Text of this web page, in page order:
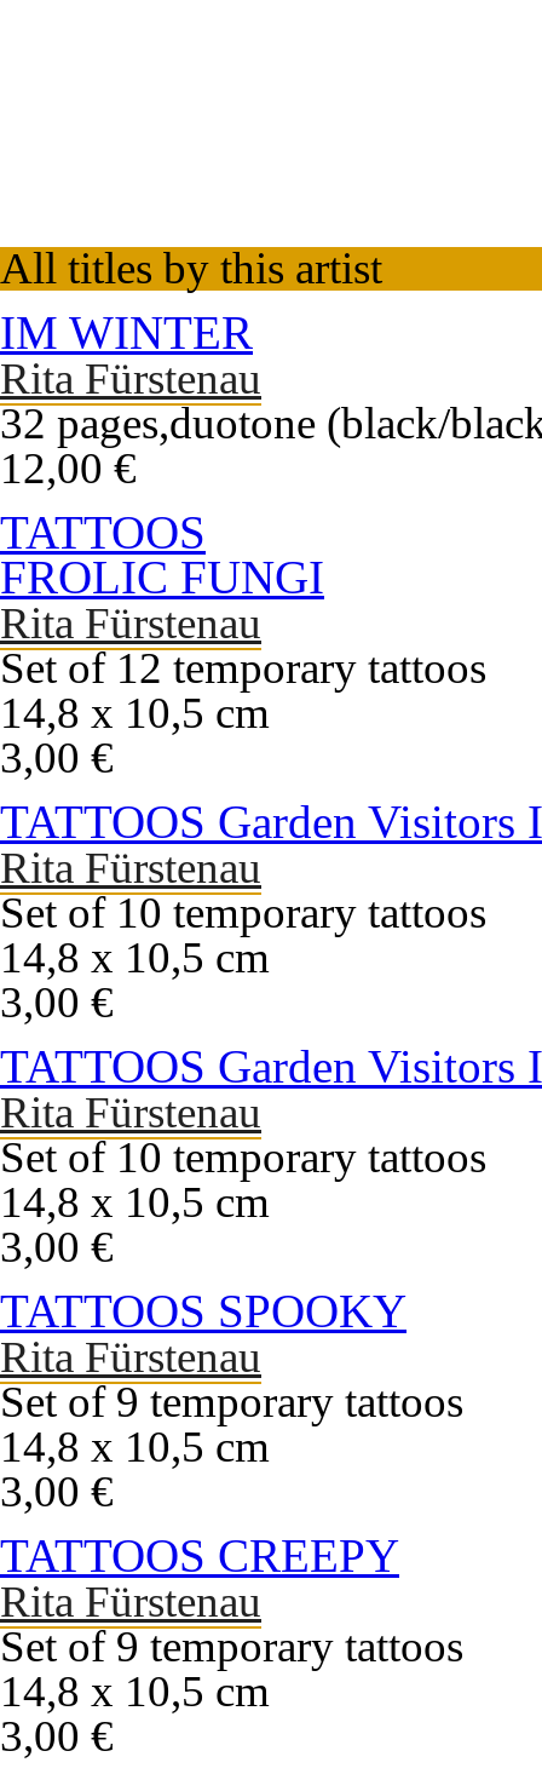
All titles by this artist
IM WINTER
Rita Fürstenau
32 pages,duotone (black/
12,00 €
TATTOOS
FROLIC FUNGI
Rita Fürstenau
Set of 12 temporary tattoos
14,8 x 10,5 cm
3,00 €
TATTOOS Garden Visitors I
Rita Fürstenau
Set of 10 temporary tattoos
14,8 x 10,5 cm
3,00 €
TATTOOS Garden Visitors
Rita Fürstenau
Set of 10 temporary tattoos
14,8 x 10,5 cm
3,00 €
TATTOOS SPOOKY
Rita Fürstenau
Set of 9 temporary tattoos
14,8 x 10,5 cm
3,00 €
TATTOOS CREEPY
Rita Fürstenau
Set of 9 temporary tattoos
14,8 x 10,5 cm
3,00 €